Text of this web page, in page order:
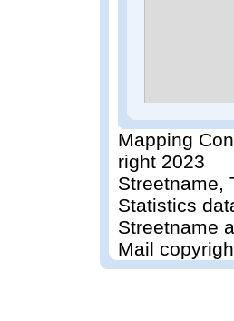
Mapping
right 2023
Streetname,
Statistics
Streetname
Mail